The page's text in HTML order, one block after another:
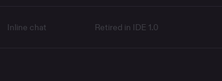
Inline chat Retired in IDE 1.0